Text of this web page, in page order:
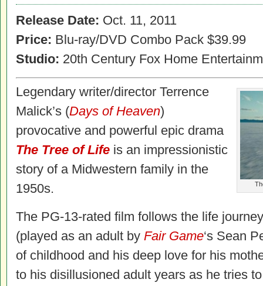
Release Date: Oct. 11, 2011
Price: Blu-ray/DVD Combo Pack $39.99
Studio: 20th Century Fox Home
Legendary writer/director Terrence
Malick’s (Days of Heaven)
provocative and powerful epic drama
The Tree of Life is an impressionistic
story of a Midwestern family in the
1950s.
The PG-13-rated film follows the life
(played as an adult by Fair Game‘s Sean
of childhood and his deep love for his
to his disillusioned adult years as he tries